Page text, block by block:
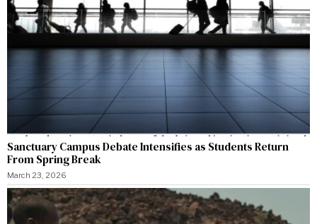
Sanctuary Campus Debate Intensifies as Students Return
From Spring Break
March 23, 2026